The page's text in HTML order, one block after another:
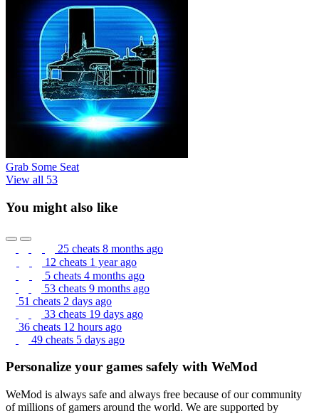
Grab Some Seat
View all 53
You might also like
25 cheats 8 months ago
12 cheats 1 year ago
5 cheats 4 months ago
53 cheats 9 months ago
51 cheats 2 days ago
33 cheats 19 days ago
36 cheats 12 hours ago
49 cheats 5 days ago
Personalize your games safely with WeMod
WeMod is always safe and always free because of our community
of millions of gamers around the world. We are supported by